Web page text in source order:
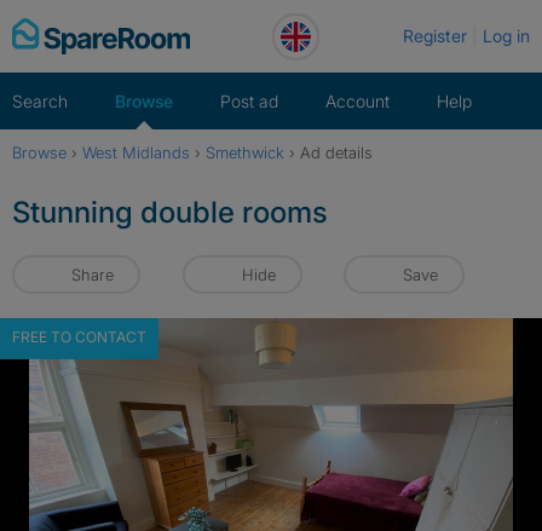
Skip
to
Register Log in
Search Browse Post ad Account Help
Browse › West Midlands › Smethwick › Ad details
Stunning double rooms
Share Hide Save
FREE TO CONTACT